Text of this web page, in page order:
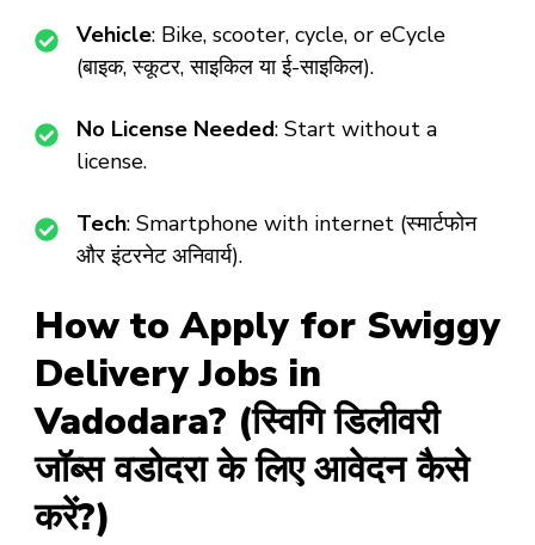
Vehicle: Bike, scooter, cycle, or eCycle
(बाइक, स्कूटर, साइकिल या ई-साइकिल).
No License Needed: Start without a
license.
Tech: Smartphone with internet (स्मार्टफोन
और इंटरनेट अनिवार्य).
How to Apply for Swiggy
Delivery Jobs in
Vadodara? (स्विगि डिलीवरी
जॉब्स वडोदरा के लिए आवेदन कैसे
करें?)